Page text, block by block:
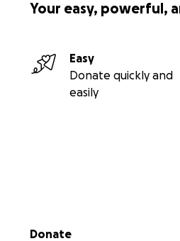
Your easy, powerful,
Easy
Donate quickly and
easily
Secondary menu
Donate